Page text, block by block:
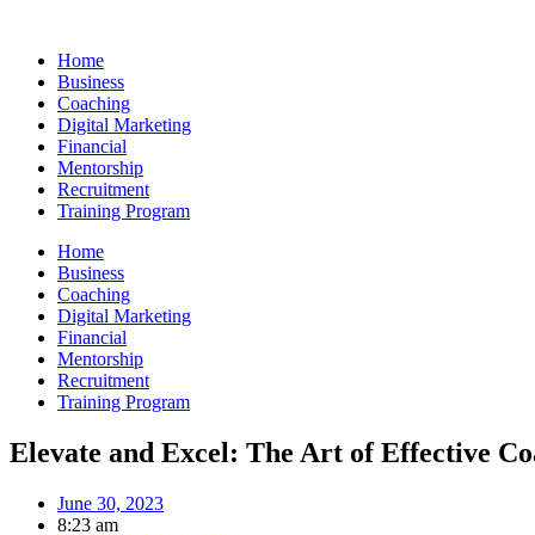
contentHome
Business
Coaching
Digital Marketing
Financial
Mentorship
Recruitment
Training Program
Home
Business
Coaching
Digital Marketing
Financial
Mentorship
Recruitment
Training Program
Elevate and Excel: The Art of Effective
June 30, 2023
8:23 am